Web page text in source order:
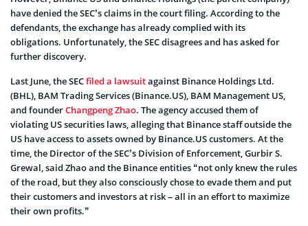
have denied the SEC’s claims in the court filing. According to the
defendants, the exchange has already complied with its
obligations. Unfortunately, the SEC disagrees and has asked for
further discovery.
Last June, the SECfiled a lawsuitagainst Binance Holdings Ltd.
(BHL), BAM Trading Services (Binance.US), BAM Management US,
and founderChangpeng Zhao. The agency accused them of
violating US securities laws, alleging that Binance staff outside the
US have access to assets owned by Binance.US customers. At the
time, the Director of the SEC’s Division of Enforcement, Gurbir S.
Grewal, said Zhao and the Binance entities “not only knew the rules
of the road, but they also consciously chose to evade them and put
their customers and investors at risk – all in an effort to maximize
their own profits.”